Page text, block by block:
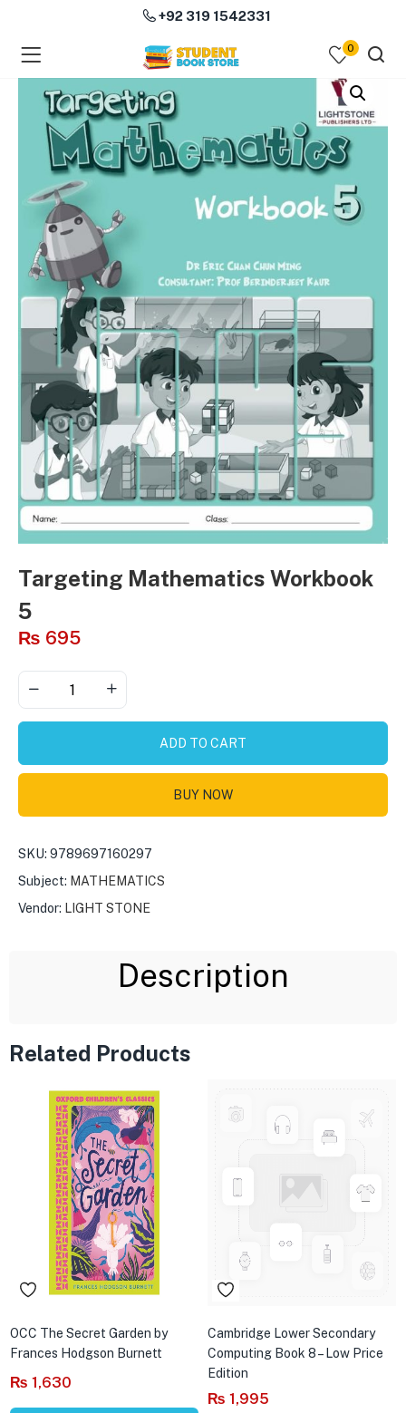
(Course Books )
(Subjects )
+92 319 1542331
0
Targeting Mathematics Workbook
5
₨ 695
ADD TO CART
BUY NOW
SKU: 9789697160297
Subject: MATHEMATICS
Vendor: LIGHT STONE
Description
Related Products
OCC The Secret Garden by
Frances Hodgson Burnett
₨ 1,630
Cambridge Lower Secondary
Computing Book 8 – Low Price
Edition
₨ 1,995